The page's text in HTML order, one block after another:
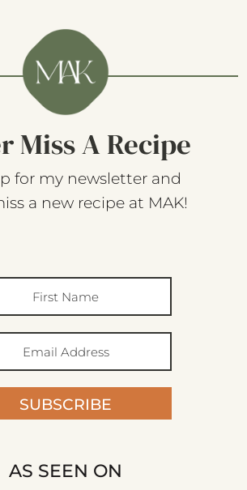
Miss A Recipe
for my newsletter and
a new recipe at MAK!
SUBSCRIBE
AS SEEN ON